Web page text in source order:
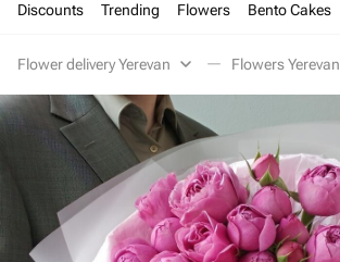
Discounts Trending Flowers Bento Cakes
Flower delivery Yerevan Flowers Yerevan